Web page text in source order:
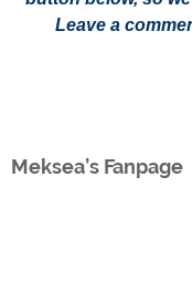
Leave a
Meksea’s Fanpage